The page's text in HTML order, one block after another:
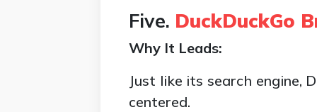
Five. DuckDuckGo
Why It Leads:
Just like its search engine,
centered.